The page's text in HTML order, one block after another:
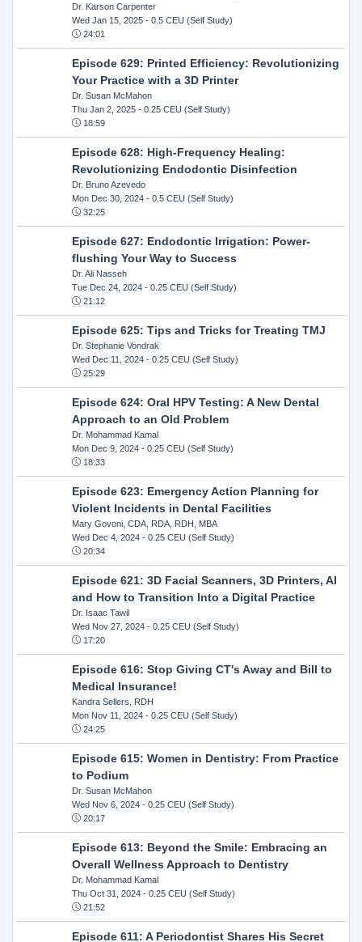
Dr. Karson Carpenter
Wed Jan 15, 2025- 0.5 CEU (Self Study)
24:01
Episode 629: Printed Efficiency: Revolutionizing
Your Practice with a 3D Printer
Dr. Susan McMahon
Thu Jan 2, 2025- 0.25 CEU (Self Study)
18:59
Episode 628: High-Frequency Healing:
Revolutionizing Endodontic Disinfection
Dr. Bruno Azevedo
Mon Dec 30, 2024- 0.5 CEU (Self Study)
32:25
Episode 627: Endodontic Irrigation: Power-
flushing Your Way to Success
Dr. Ali Nasseh
Tue Dec 24, 2024- 0.25 CEU (Self Study)
21:12
Episode 625: Tips and Tricks for Treating TMJ
Dr. Stephanie Vondrak
Wed Dec 11, 2024- 0.25 CEU (Self Study)
25:29
Episode 624: Oral HPV Testing: A New Dental
Approach to an Old Problem
Dr. Mohammad Kamal
Mon Dec 9, 2024- 0.25 CEU (Self Study)
18:33
Episode 623: Emergency Action Planning for
Violent Incidents in Dental Facilities
Mary Govoni, CDA, RDA, RDH, MBA
Wed Dec 4, 2024- 0.25 CEU (Self Study)
20:34
Episode 621: 3D Facial Scanners, 3D Printers, AI
and How to Transition Into a Digital Practice
Dr. Isaac Tawil
Wed Nov 27, 2024- 0.25 CEU (Self Study)
17:20
Episode 616: Stop Giving CT's Away and Bill to
Medical Insurance!
Kandra Sellers, RDH
Mon Nov 11, 2024- 0.25 CEU (Self Study)
24:25
Episode 615: Women in Dentistry: From Practice
to Podium
Dr. Susan McMahon
Wed Nov 6, 2024- 0.25 CEU (Self Study)
20:17
Episode 613: Beyond the Smile: Embracing an
Overall Wellness Approach to Dentistry
Dr. Mohammad Kamal
Thu Oct 31, 2024- 0.25 CEU (Self Study)
21:52
Episode 611: A Periodontist Shares His Secret